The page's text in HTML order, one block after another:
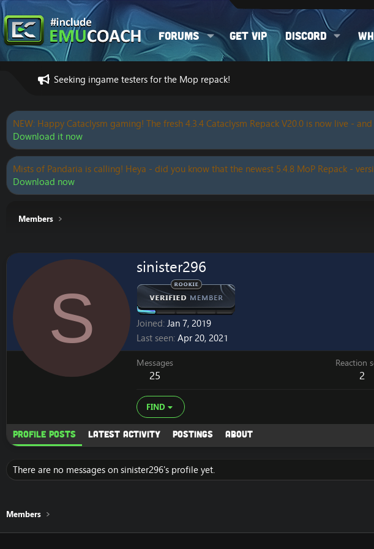
Forums Get VIP Discord
Seeking ingame testers for the Mop repack!
NEW: Happy Cataclysm gaming! The fresh 4.3.4 Cataclysm Repack V20.0 is now live -
Download it now
Mists of Pandaria is calling! Heya - did you know that the newest 5.4.8 MoP Repack -
Download now
Members
S
sinister296
Joined Jan 7, 2019
Last seen Apr 20, 2021
Messages
25
Reaction
2
FIND
Profile posts Latest activity Postings About
There are no messages on sinister296's profile yet.
Members